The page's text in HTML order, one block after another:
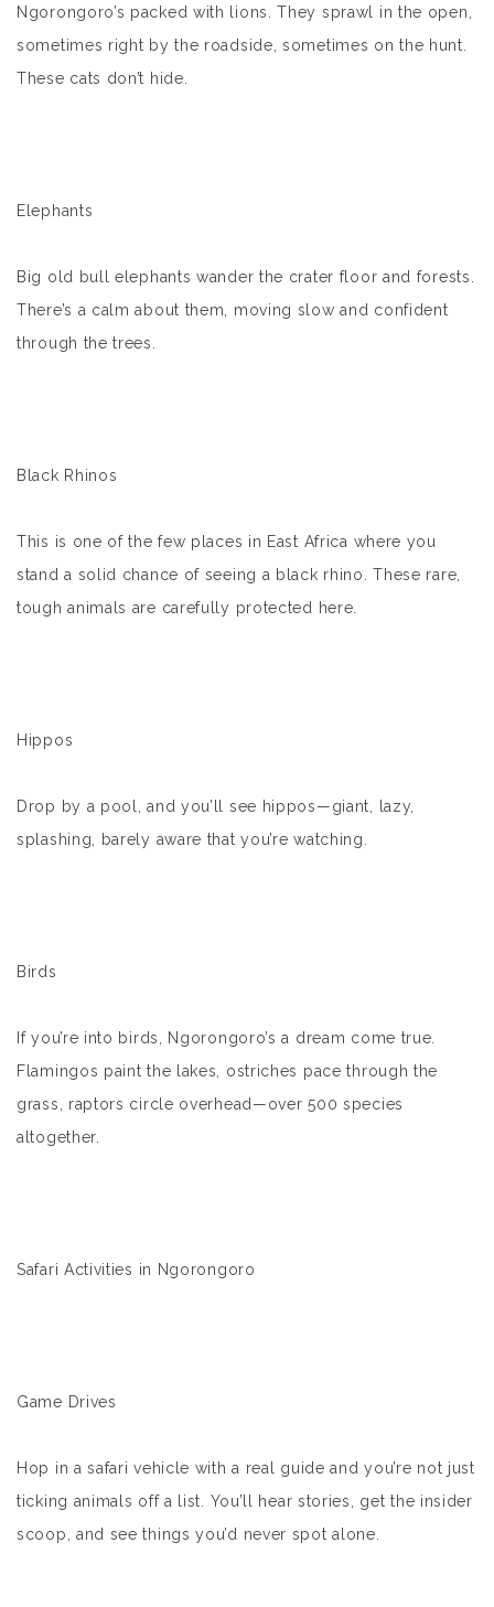
Ngorongoro’s packed with lions. They sprawl in the open,
sometimes right by the roadside, sometimes on the hunt.
These cats don’t hide.
Elephants
Big old bull elephants wander the crater floor and forests.
There’s a calm about them, moving slow and confident
through the trees.
Black Rhinos
This is one of the few places in East Africa where you
stand a solid chance of seeing a black rhino. These rare,
tough animals are carefully protected here.
Hippos
Drop by a pool, and you’ll see hippos—giant, lazy,
splashing, barely aware that you’re watching.
Birds
If you’re into birds, Ngorongoro’s a dream come true.
Flamingos paint the lakes, ostriches pace through the
grass, raptors circle overhead—over 500 species
altogether.
Safari Activities in Ngorongoro
Game Drives
Hop in a safari vehicle with a real guide and you’re not just
ticking animals off a list. You’ll hear stories, get the insider
scoop, and see things you’d never spot alone.